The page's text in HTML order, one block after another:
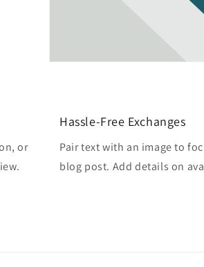
or
Hassle-Free Exchanges
Pair text with an image to
blog post. Add details on